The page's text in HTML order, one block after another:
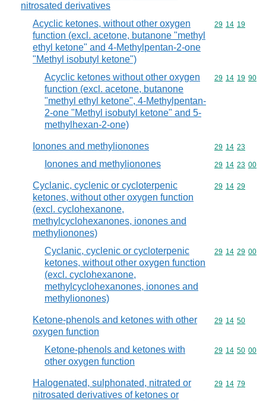
nitrosated derivatives
Acyclic ketones, without other oxygen
function (excl. acetone, butanone "methyl
ethyl ketone" and 4-Methylpentan-2-one
"Methyl isobutyl ketone")
Commodity
29 14 19
Acyclic ketones without other oxygen
function (excl. acetone, butanone
"methyl ethyl ketone", 4-Methylpentan-
2-one "Methyl isobutyl ketone" and 5-
methylhexan-2-one)
Commodity
29 14 19 90
Ionones and methylionones Commodity
29 14 23
Ionones and methylionones Commodity
29 14 23 00
Cyclanic, cyclenic or cycloterpenic
ketones, without other oxygen function
(excl. cyclohexanone,
methylcyclohexanones, ionones and
methylionones)
Commodity
29 14 29
Cyclanic, cyclenic or cycloterpenic
ketones, without other oxygen function
(excl. cyclohexanone,
methylcyclohexanones, ionones and
methylionones)
Commodity
29 14 29 00
Ketone-phenols and ketones with other
oxygen function
Commodity
29 14 50
Ketone-phenols and ketones with
other oxygen function
Commodity
29 14 50 00
Halogenated, sulphonated, nitrated or
nitrosated derivatives of ketones or
Commodity
29 14 79